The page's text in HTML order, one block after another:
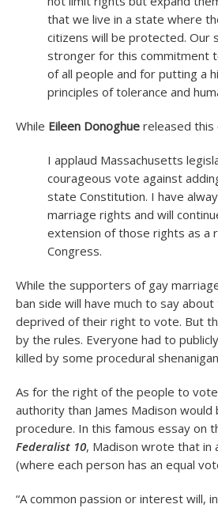
that we live in a state where
citizens will be protected. Our
stronger for this commitment
of all people and for putting a
principles of tolerance and
While Eileen Donoghue released this
I applaud Massachusetts
courageous vote against
state Constitution. I have
marriage rights and will
extension of those rights as a
Congress.
While the supporters of gay
ban side will have much to say
deprived of their right to vote. But
by the rules. Everyone had to
killed by some procedural
As for the right of the people to
authority than James Madison would
procedure. In this famous essay on
Federalist 10, Madison wrote that in
(where each person has an equal
“A common passion or interest will,